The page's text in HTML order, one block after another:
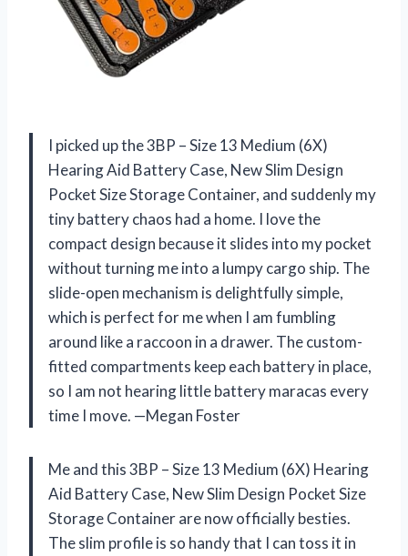
I picked up the 3BP – Size 13 Medium (6X)
Hearing Aid Battery Case, New Slim Design
Pocket Size Storage Container, and suddenly my
tiny battery chaos had a home. I love the
compact design because it slides into my pocket
without turning me into a lumpy cargo ship. The
slide-open mechanism is delightfully simple,
which is perfect for me when I am fumbling
around like a raccoon in a drawer. The custom-
fitted compartments keep each battery in place,
so I am not hearing little battery maracas every
time I move. —Megan Foster
Me and this 3BP – Size 13 Medium (6X) Hearing
Aid Battery Case, New Slim Design Pocket Size
Storage Container are now officially besties.
The slim profile is so handy that I can toss it in